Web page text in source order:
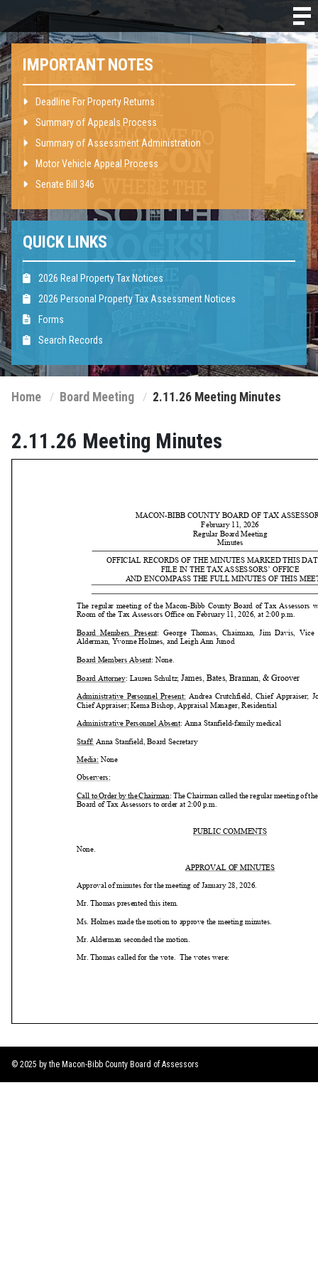
IMPORTANT NOTES
Deadline For Property Returns
Summary of Appeals Process
Summary of Assessment Administration
Motor Vehicle Appeal Process
Senate Bill 346
QUICK LINKS
2026 Real Property Tax Notices
2026 Personal Property Tax Assessment Notices
Forms
Search Records
Home Board Meeting 2.11.26 Meeting Minutes
2.11.26 Meeting Minutes
© 2025 by the Macon-Bibb County Board of Assessors